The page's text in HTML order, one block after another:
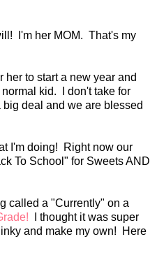
I'm her MOM. That's my
her to start a new year and
kid. I don't take for
deal and we are blessed
I'm doing! Right now our
To School" for Sweets AND
called a "Currently" on a
I thought it was super
and make my own! Here